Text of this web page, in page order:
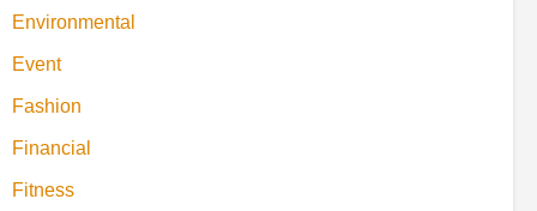
Environmental
Event
Fashion
Financial
Fitness